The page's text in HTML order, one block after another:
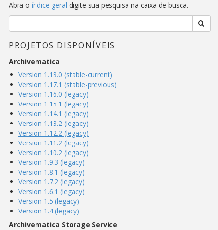
Abra o índice geral digite sua pesquisa na caixa de busca.
PROJETOS DISPONÍVEIS
Archivematica
Version 1.18.0 (stable-current)
Version 1.17.1 (stable-previous)
Version 1.16.0 (legacy)
Version 1.15.1 (legacy)
Version 1.14.1 (legacy)
Version 1.13.2 (legacy)
Version 1.12.2 (legacy)
Version 1.11.2 (legacy)
Version 1.10.2 (legacy)
Version 1.9.3 (legacy)
Version 1.8.1 (legacy)
Version 1.7.2 (legacy)
Version 1.6.1 (legacy)
Version 1.5 (legacy)
Version 1.4 (legacy)
Archivematica Storage Service